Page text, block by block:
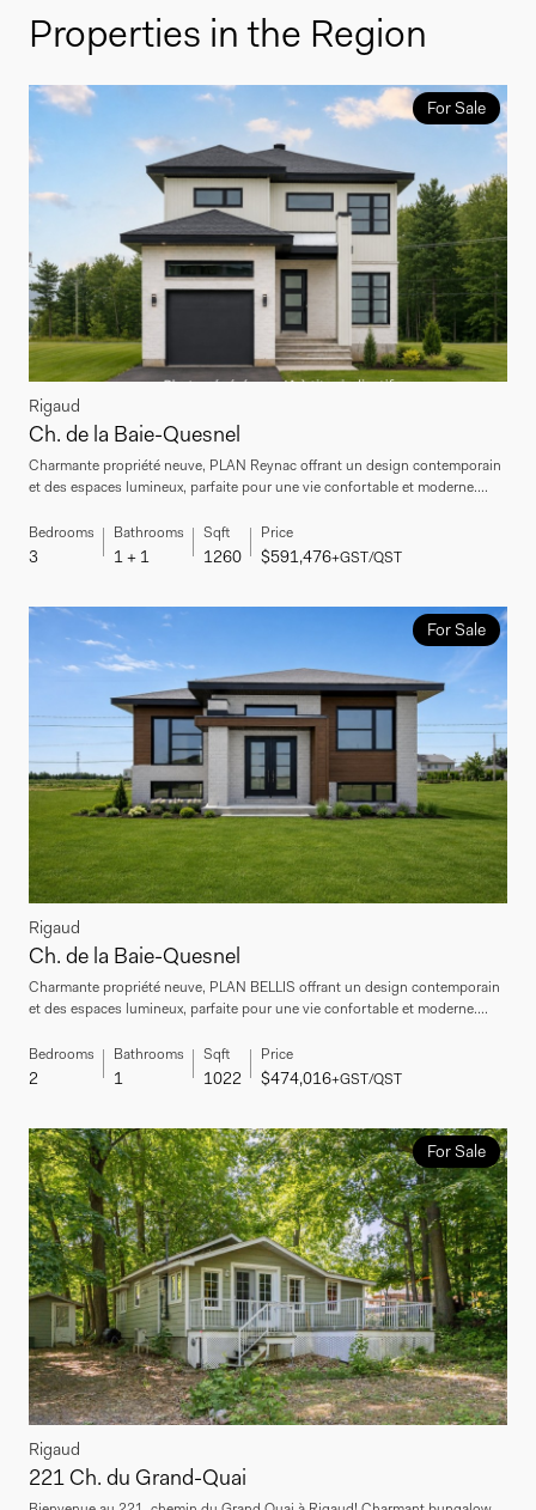
Properties in the Region
For Sale
Rigaud
Ch. de la Baie-Quesnel
Charmante propriété neuve, PLAN Reynac offrant un design contemporain
et des espaces lumineux, parfaite pour une vie confortable et moderne....
Bedrooms
3
Bathrooms
1 + 1
Sqft
1260
Price
$591,476+GST/QST
For Sale
Rigaud
Ch. de la Baie-Quesnel
Charmante propriété neuve, PLAN BELLIS offrant un design contemporain
et des espaces lumineux, parfaite pour une vie confortable et moderne....
Bedrooms
2
Bathrooms
1
Sqft
1022
Price
$474,016+GST/QST
For Sale
Rigaud
221 Ch. du Grand-Quai